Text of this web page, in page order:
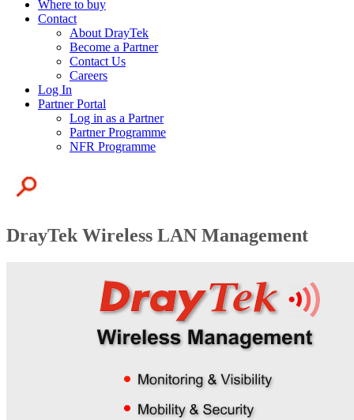
Where to buy
Contact
About DrayTek
Become a Partner
Contact Us
Careers
Log In
Partner Portal
Log in as a Partner
Partner Programme
NFR Programme
DrayTek Wireless LAN Management